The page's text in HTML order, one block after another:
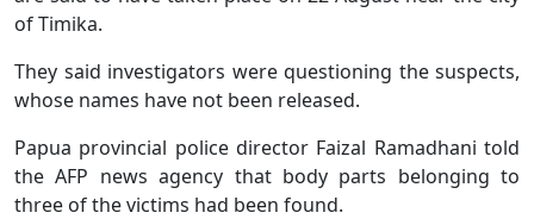
of Timika.
They said investigators were questioning the suspects,
whose names have not been released.
Papua provincial police director Faizal Ramadhani told
the AFP news agency that body parts belonging to
three of the victims had been found.